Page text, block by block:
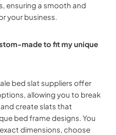
ensuring a smooth and
your business.
made to fit my unique
bed slat suppliers offer
allowing you to break
create slats that
bed frame designs. You
dimensions, choose